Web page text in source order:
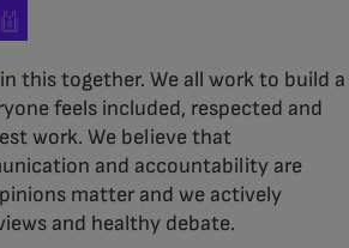
in this together. We all work to build a
feels included, respected and
work. We believe that
and accountability are
matter and we actively
and healthy debate.